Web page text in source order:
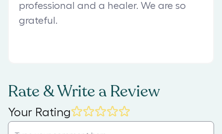
professional and a healer. We are so
grateful.
Rate & Write a Review
Your Rating